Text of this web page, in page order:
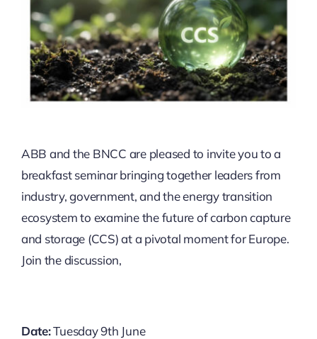
ABB and the BNCC are pleased to invite you to a
breakfast seminar bringing together leaders from
industry, government, and the energy transition
ecosystem to examine the future of carbon capture
and storage (CCS) at a pivotal moment for Europe.
Join the discussion,
Date:Tuesday 9th June